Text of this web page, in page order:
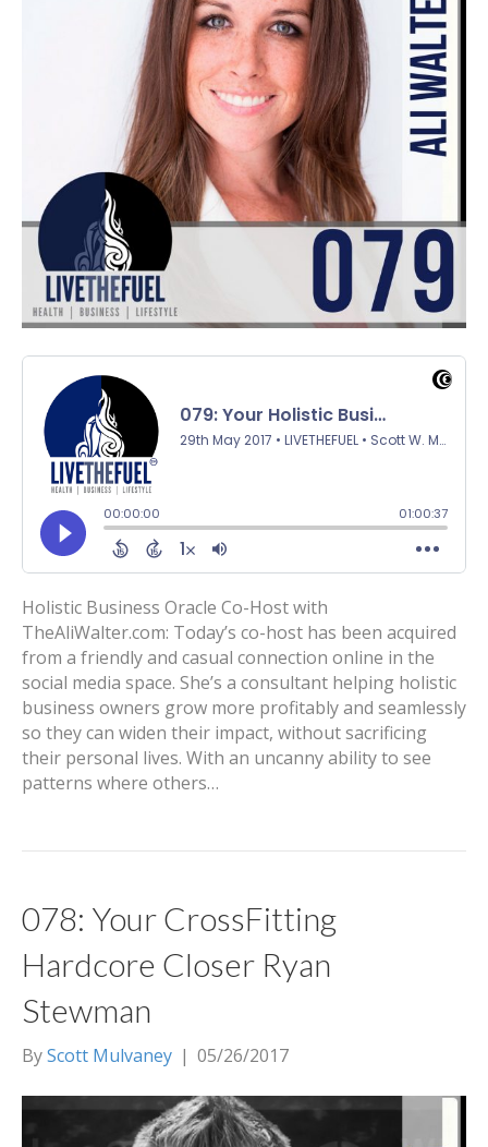
Holistic Business Oracle Co-Host with
TheAliWalter.com: Today’s co-host has been acquired
from a friendly and casual connection online in the
social media space. She’s a consultant helping holistic
business owners grow more profitably and seamlessly
so they can widen their impact, without sacrificing
their personal lives. With an uncanny ability to see
patterns where others…
078: Your CrossFitting
Hardcore Closer Ryan
Stewman
ByScott Mulvaney | 05/26/2017